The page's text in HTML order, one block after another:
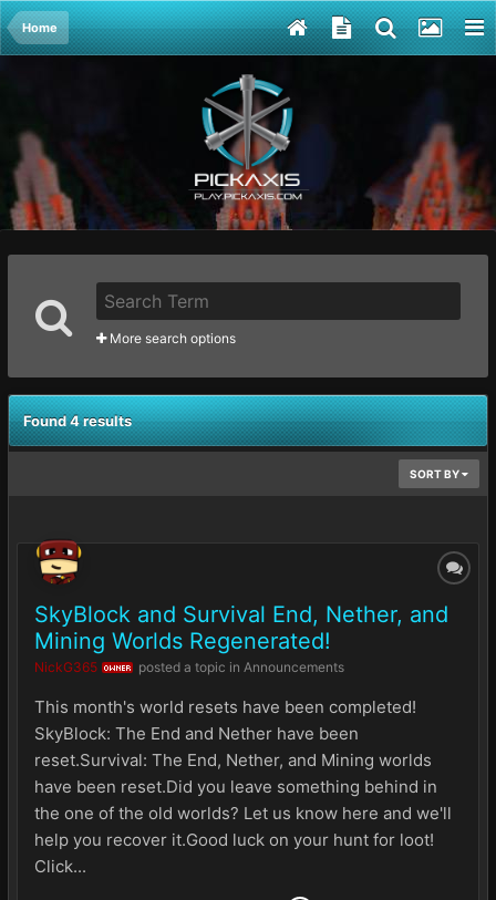
Home
More search options
Found 4 results
SORT BY
SkyBlock and Survival End, Nether, and
Mining Worlds Regenerated!
NickG365 OWNER posted a topic in Announcements
This month's world resets have been completed!
SkyBlock: The End and Nether have been
reset.Survival: The End, Nether, and Mining worlds
have been reset.Did you leave something behind in
the one of the old worlds? Let us know here and we'll
help you recover it.Good luck on your hunt for loot!
Click...